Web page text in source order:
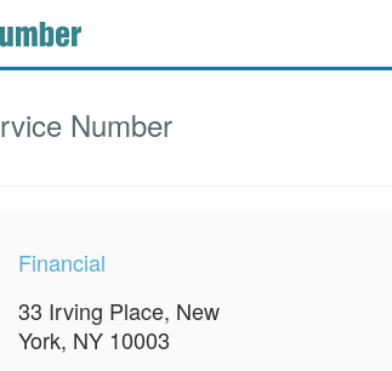
Number
Financial
33 Irving Place, New
York, NY 10003